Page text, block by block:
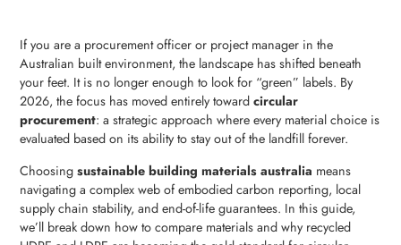
If you are a procurement officer or project manager in the
Australian built environment, the landscape has shifted beneath
your feet. It is no longer enough to look for “green” labels. By
2026, the focus has moved entirely towardcircular
procurement: a strategic approach where every material choice is
evaluated based on its ability to stay out of the landfill forever.
Choosingsustainable building materials australia means
navigating a complex web of embodied carbon reporting, local
supply chain stability, and end-of-life guarantees. In this guide,
we’ll break down how to compare materials and why recycled